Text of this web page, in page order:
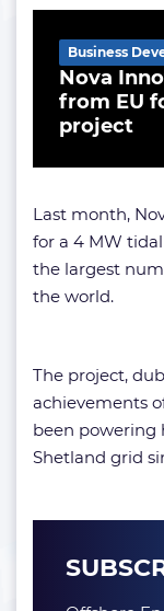
Nova
from EU
project
Business
Last month,
for a 4 MW
the largest
the world.
The project,
achievements
been powering
Shetland grid